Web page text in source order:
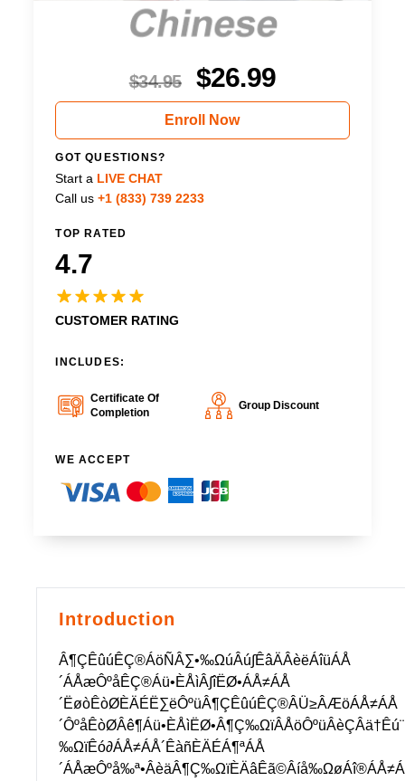
Introduction
Â¶ÇÊûúÊÇ®ÁöÑÂ∑•‰ΩúÂú∫ÊâÄÂèëÁîüÁÅ
´ÁÅæÔºåÊÇ®Áü•ÈÅìÂ∫îËØ•ÁÅ≠ÁÅ
´ËøòÊòØÈÄÉË∑ëÔºüÂ¶ÇÊûúÊÇ®ÂÜ≥ÂÆöÁÅ≠ÁÅ
‰ΩïÊó∂ÁÅ≠ÁÅ´ÊàñÈÄÉÁ¶ªÁÅ
$34.95 $26.99
Enroll Now
GOT QUESTIONS?
Start a LIVE CHAT
Call us +1 (833) 739 2233
TOP RATED
4.7
CUSTOMER RATING
INCLUDES:
Certificate Of
Completion
Group Discount
WE ACCEPT